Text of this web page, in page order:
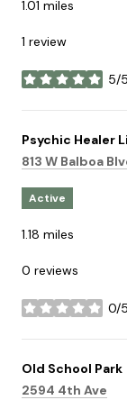
1.01 miles
1 review
5/5
stars
Visit the
Psychic Healer
Search
813 W Balboa
Active
1.18 miles
0 reviews
0/5
stars
Visit the
Old School Park
Search
2594 4th Ave